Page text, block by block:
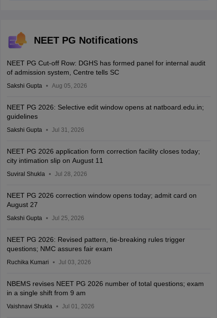
NEET PG Notifications
NEET PG Cut-off Row: DGHS has formed panel for internal audit
of admission system, Centre tells SC
Sakshi Gupta Aug 05, 2026
NEET PG 2026: Selective edit window opens at natboard.edu.in;
guidelines
Sakshi Gupta Jul 31, 2026
NEET PG 2026 application form correction facility closes today;
city intimation slip on August 11
Suviral Shukla Jul 28, 2026
NEET PG 2026 correction window opens today; admit card on
August 27
Sakshi Gupta Jul 25, 2026
NEET PG 2026: Revised pattern, tie-breaking rules trigger
questions; NMC assures fair exam
Ruchika Kumari Jul 03, 2026
NBEMS revises NEET PG 2026 number of total questions; exam
in a single shift from 9 am
Vaishnavi Shukla Jul 01, 2026